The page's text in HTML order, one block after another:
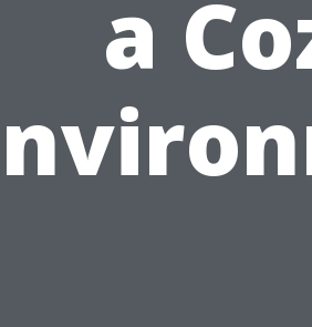
a